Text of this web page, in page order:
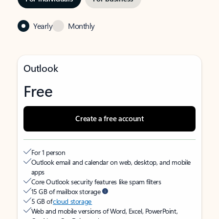
Yearly Monthly
Outlook
Free
Create a free account
For 1 person
Outlook email and calendar on web, desktop, and mobile
apps
Core Outlook security features like spam filters
15 GB of mailbox storage
5 GB ofcloud storage
Web and mobile versions of Word, Excel, PowerPoint,